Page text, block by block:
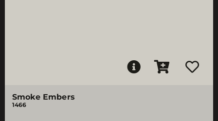
Smoke Embers
1466